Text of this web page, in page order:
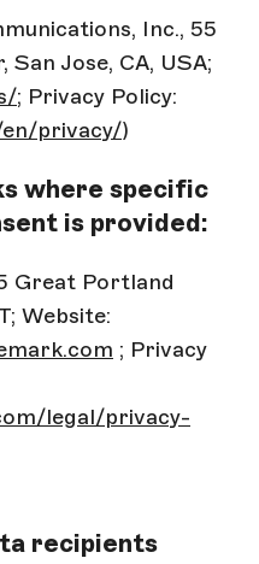
Inc., 55
Jose, CA, USA;
; Privacy Policy:
privacy/)
where specific
is provided:
Great Portland
Website:
; Privacy
legal/privacy-
recipients